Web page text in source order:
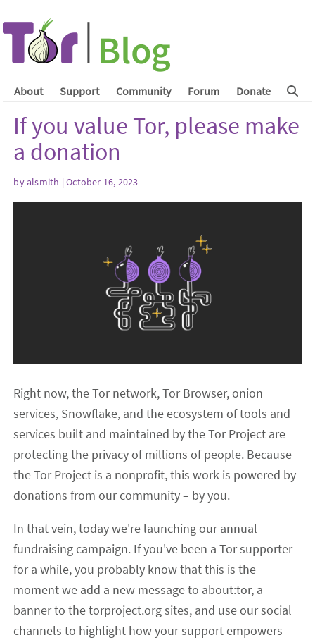
About Support Community Forum Donate
If you value Tor, please make
a donation
byalsmith | October 16, 2023
Right now, the Tor network, Tor Browser, onion
services, Snowflake, and the ecosystem of tools and
services built and maintained by the Tor Project are
protecting the privacy of millions of people. Because
the Tor Project is a nonprofit, this work is powered by
donations from our community – by you.
In that vein, today we're launching our annual
fundraising campaign. If you've been a Tor supporter
for a while, you probably know that this is the
moment we add a new message to about:tor, a
banner to the torproject.org sites, and use our social
channels to highlight how your support empowers